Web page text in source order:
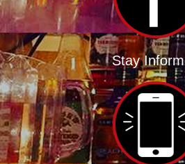
Stay